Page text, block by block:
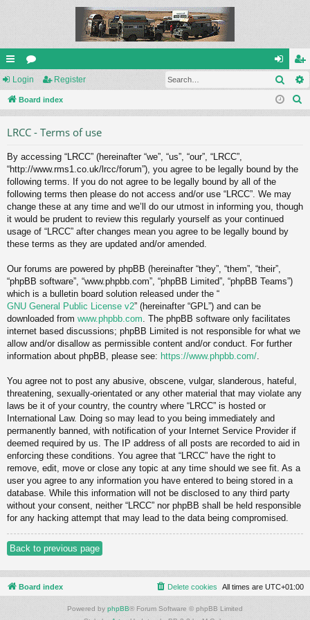
ui
ck
or
u
og
in
eg
ist
Login Register
Board index
LRCC - Terms of use
By accessing “LRCC” (hereinafter “we”, “us”, “our”, “LRCC”,
“http://www.rms1.co.uk/lrcc/forum”), you agree to be legally bound by the
following terms. If you do not agree to be legally bound by all of the
following terms then please do not access and/or use “LRCC”. We may
change these at any time and we’ll do our utmost in informing you, though
it would be prudent to review this regularly yourself as your continued
usage of “LRCC” after changes mean you agree to be legally bound by
these terms as they are updated and/or amended.
Our forums are powered by phpBB (hereinafter “they”, “them”, “their”,
“phpBB software”, “www.phpbb.com”, “phpBB Limited”, “phpBB Teams”)
which is a bulletin board solution released under the “
GNU General Public License v2” (hereinafter “GPL”) and can be
downloaded from www.phpbb.com . The phpBB software only facilitates
internet based discussions; phpBB Limited is not responsible for what we
allow and/or disallow as permissible content and/or conduct. For further
information about phpBB, please see: https://www.phpbb.com/
You agree not to post any abusive, obscene, vulgar, slanderous, hateful,
threatening, sexually-orientated or any other material that may violate any
laws be it of your country, the country where “LRCC” is hosted or
International Law. Doing so may lead to you being immediately and
permanently banned, with notification of your Internet Service Provider if
deemed required by us. The IP address of all posts are recorded to aid in
enforcing these conditions. You agree that “LRCC” have the right to
remove, edit, move or close any topic at any time should we see fit. As a
user you agree to any information you have entered to being stored in a
database. While this information will not be disclosed to any third party
without your consent, neither “LRCC” nor phpBB shall be held responsible
for any hacking attempt that may lead to the data being compromised.
Back to previous page
Board index All times are UTC+01:00
Delete cookies
Powered by phpBB® Forum Software © phpBB Limited